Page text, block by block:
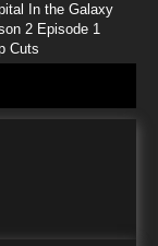
In the Galaxy
2 Episode 1
Cuts